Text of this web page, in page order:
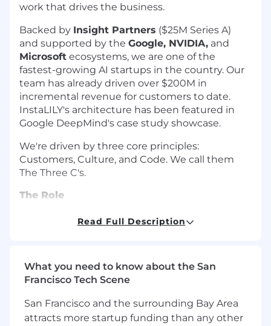
work that drives the business.
Backed by Insight Partners ($25M Series A)
and supported by the Google, NVIDIA, and
Microsoft ecosystems, we are one of the
fastest-growing AI startups in the country. Our
team has already driven over $200M in
incremental revenue for customers to date.
InstaLILY's architecture has been featured in
Google DeepMind's case study showcase.
We're driven by three core principles:
Customers, Culture, and Code. We call them
The Three C's.
The Role
You'll be a trusted advisor and point of contact
product what we should be building. Analysis is
one tool in a broader toolkit; the job is
judgment and client traction.
What You'll Do
Read Full Description
What you need to know about the San
Francisco Tech Scene
San Francisco and the surrounding Bay Area
attracts more startup funding than any other